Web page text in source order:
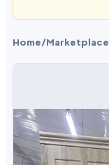
Home/Marketplace